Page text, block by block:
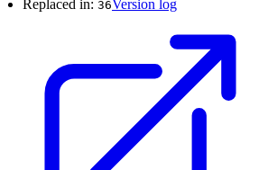
Replaced in: 36Version log